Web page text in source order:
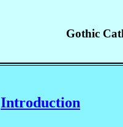
Gothic
Introduction